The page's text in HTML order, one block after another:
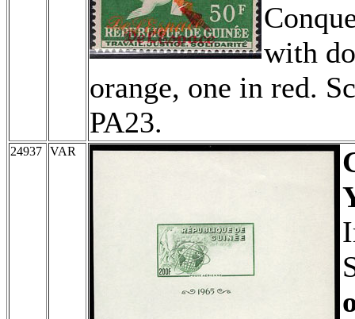
with
orange, one in red.
PA23.
24937 VAR